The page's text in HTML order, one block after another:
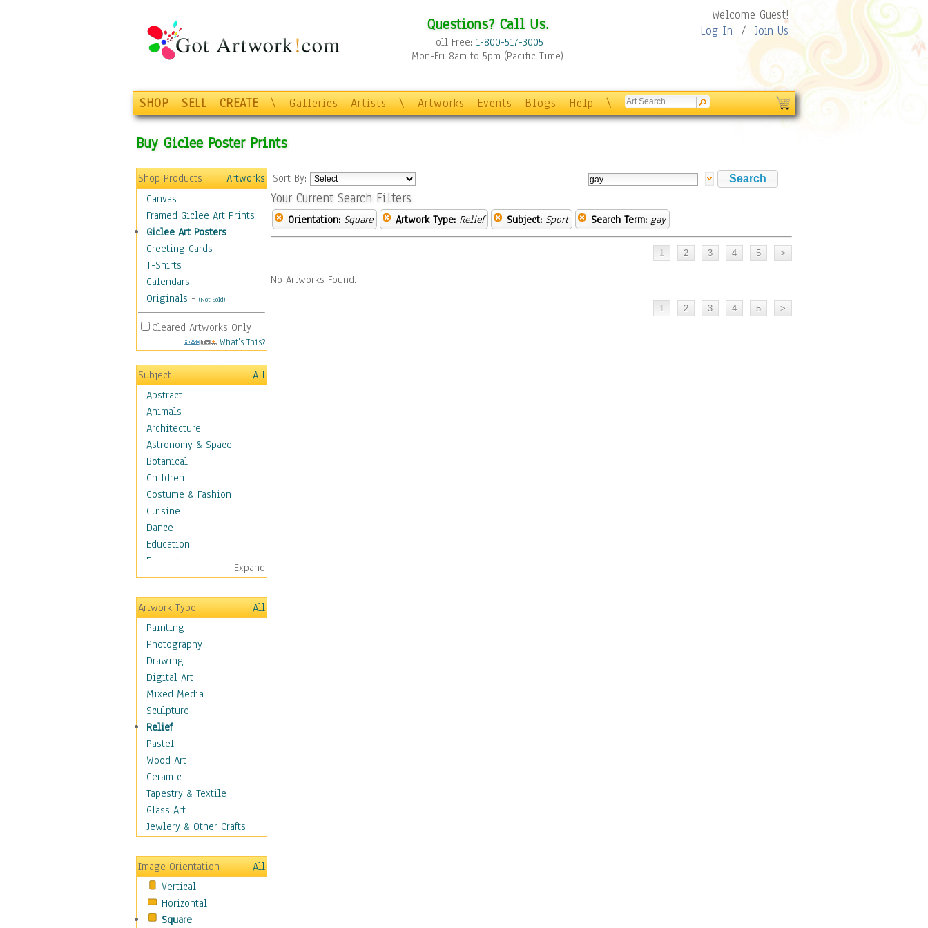
Questions? Call Us.
Toll Free: 1-800-517-3005
Mon-Fri 8am to 5pm (Pacific Time)
Welcome Guest!
Log In / Join Us
SHOP SELL CREATE \ Galleries Artists \ Artworks Events Blogs Help \
Buy Giclee Poster Prints
Shop Products
Artworks
Canvas
Framed Giclee Art Prints
Giclee Art Posters
Greeting Cards
T-Shirts
Calendars
Originals - (Not Sold)
Cleared Artworks Only
What's This?
Subject
All
Abstract
Animals
Architecture
Astronomy & Space
Botanical
Children
Costume & Fashion
Cuisine
Dance
Education
Fantasy
Figurative
Hobbies
Holidays
Home & Hearth
Maps
Military & Law
Motivational
Movies
Music
People
Places
Religion & Spirituality
Scenic / Landscapes
Seasons
Sport
Traditional
Still Life
Surrealism
Transportation
World Culture
Expand
Artwork Type
All
Painting
Photography
Drawing
Digital Art
Mixed Media
Sculpture
Relief
Pastel
Wood Art
Ceramic
Tapestry & Textile
Glass Art
Jewlery & Other Crafts
Image Orientation
All
Vertical
Horizontal
Square
Sort By:
Your Current Search Filters
Orientation: Square Artwork Type: Relief Subject: Sport Search Term: gay
No Artworks Found.